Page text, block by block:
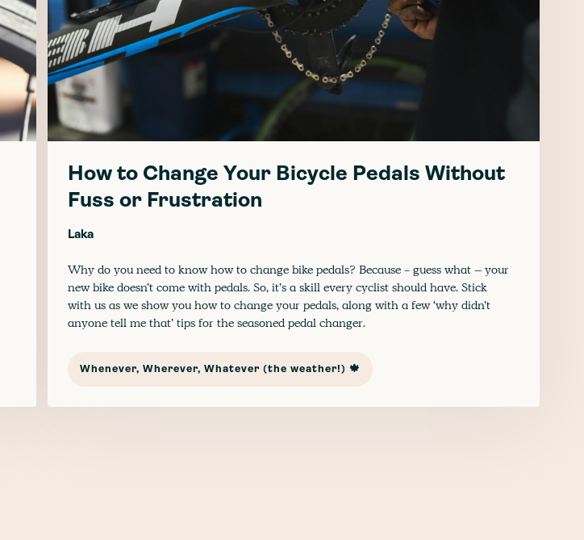
How to Change Your Bicycle Pedals Without
Fuss or Frustration
Laka
Why do you need to know how to change bike pedals? Because - guess what – your
new bike doesn’t come with pedals. So, it’s a skill every cyclist should have. Stick
with us as we show you how to change your pedals, along with a few ‘why didn’t
anyone tell me that’ tips for the seasoned pedal changer.
Whenever, Wherever, Whatever (the weather!) 🍁